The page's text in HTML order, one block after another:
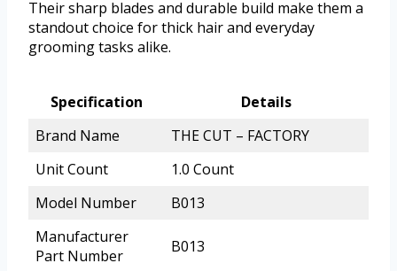
Their sharp blades and durable build make them a
standout choice for thick hair and everyday
grooming tasks alike.
Specification
Details
Brand Name
THE CUT – FACTORY
Unit Count
1.0 Count
Model Number
B013
Manufacturer
Part Number
B013